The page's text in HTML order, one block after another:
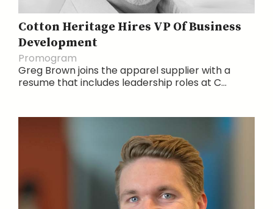
Cotton Heritage Hires VP Of Business
Development
Promogram
Greg Brown joins the apparel supplier with a
resume that includes leadership roles at C...